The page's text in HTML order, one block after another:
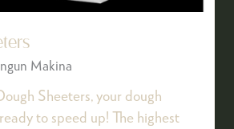
Makina
Sheeters, your dough
to speed up! The highest